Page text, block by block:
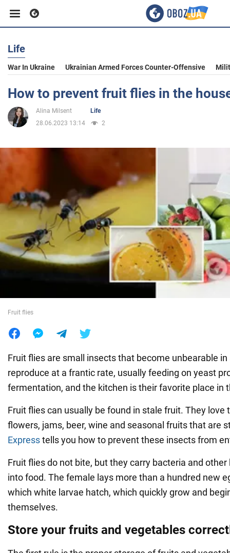
Business
Sport
Entertainment
Life
Politics
Society
War in Ukraine
Life
War In Ukraine Ukrainian Armed Forces Counter-Offensive
How to prevent fruit flies in the
Alina Milsent
Life
28.06.2023 13:14
2
Fruit flies
Fruit flies are small insects that become unbearable
reproduce at a frantic rate, usually feeding on yeast
fermentation, and the kitchen is their favorite place in
Fruit flies can usually be found in stale fruit. They love
flowers, jams, beer, wine and seasonal fruits that are
Expresstells you how to prevent these insects from
Fruit flies do not bite, but they carry bacteria and
into food. The female lays more than a hundred new
which white larvae hatch, which quickly grow and
themselves.
Store your fruits and vegetables